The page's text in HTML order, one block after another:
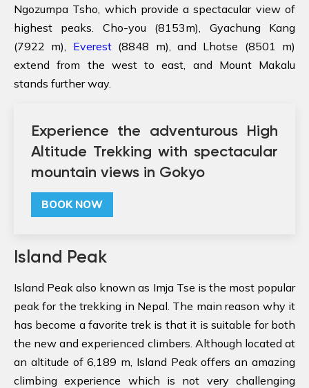
Ngozumpa Tsho, which provide a spectacular view of
highest peaks. Cho-you (8153m), Gyachung Kang
(7922 m), Everest(8848 m), and Lhotse (8501 m)
extend from the west to east, and Mount Makalu
stands further way.
Experience the adventurous High
Altitude Trekking with spectacular
mountain views in Gokyo
BOOK NOW
Island Peak
Island Peak also known as Imja Tse is the most popular
peak for the trekking in Nepal. The main reason why it
has become a favorite trek is that it is suitable for both
the new and experienced climbers. Although located at
an altitude of 6,189 m, Island Peak offers an amazing
climbing experience which is not very challenging